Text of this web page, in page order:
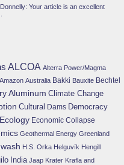
Your article is an excellent
ALCOA Alterra Power/Magma
Amazon Australia Bakki Bauxite Bechtel
Aluminum Climate Change
Cultural Dams Democracy
Ecology Economic Collapse
Geothermal Energy Greenland
H.S. Orka Helguvík Hengill
India Jaap Krater Krafla and